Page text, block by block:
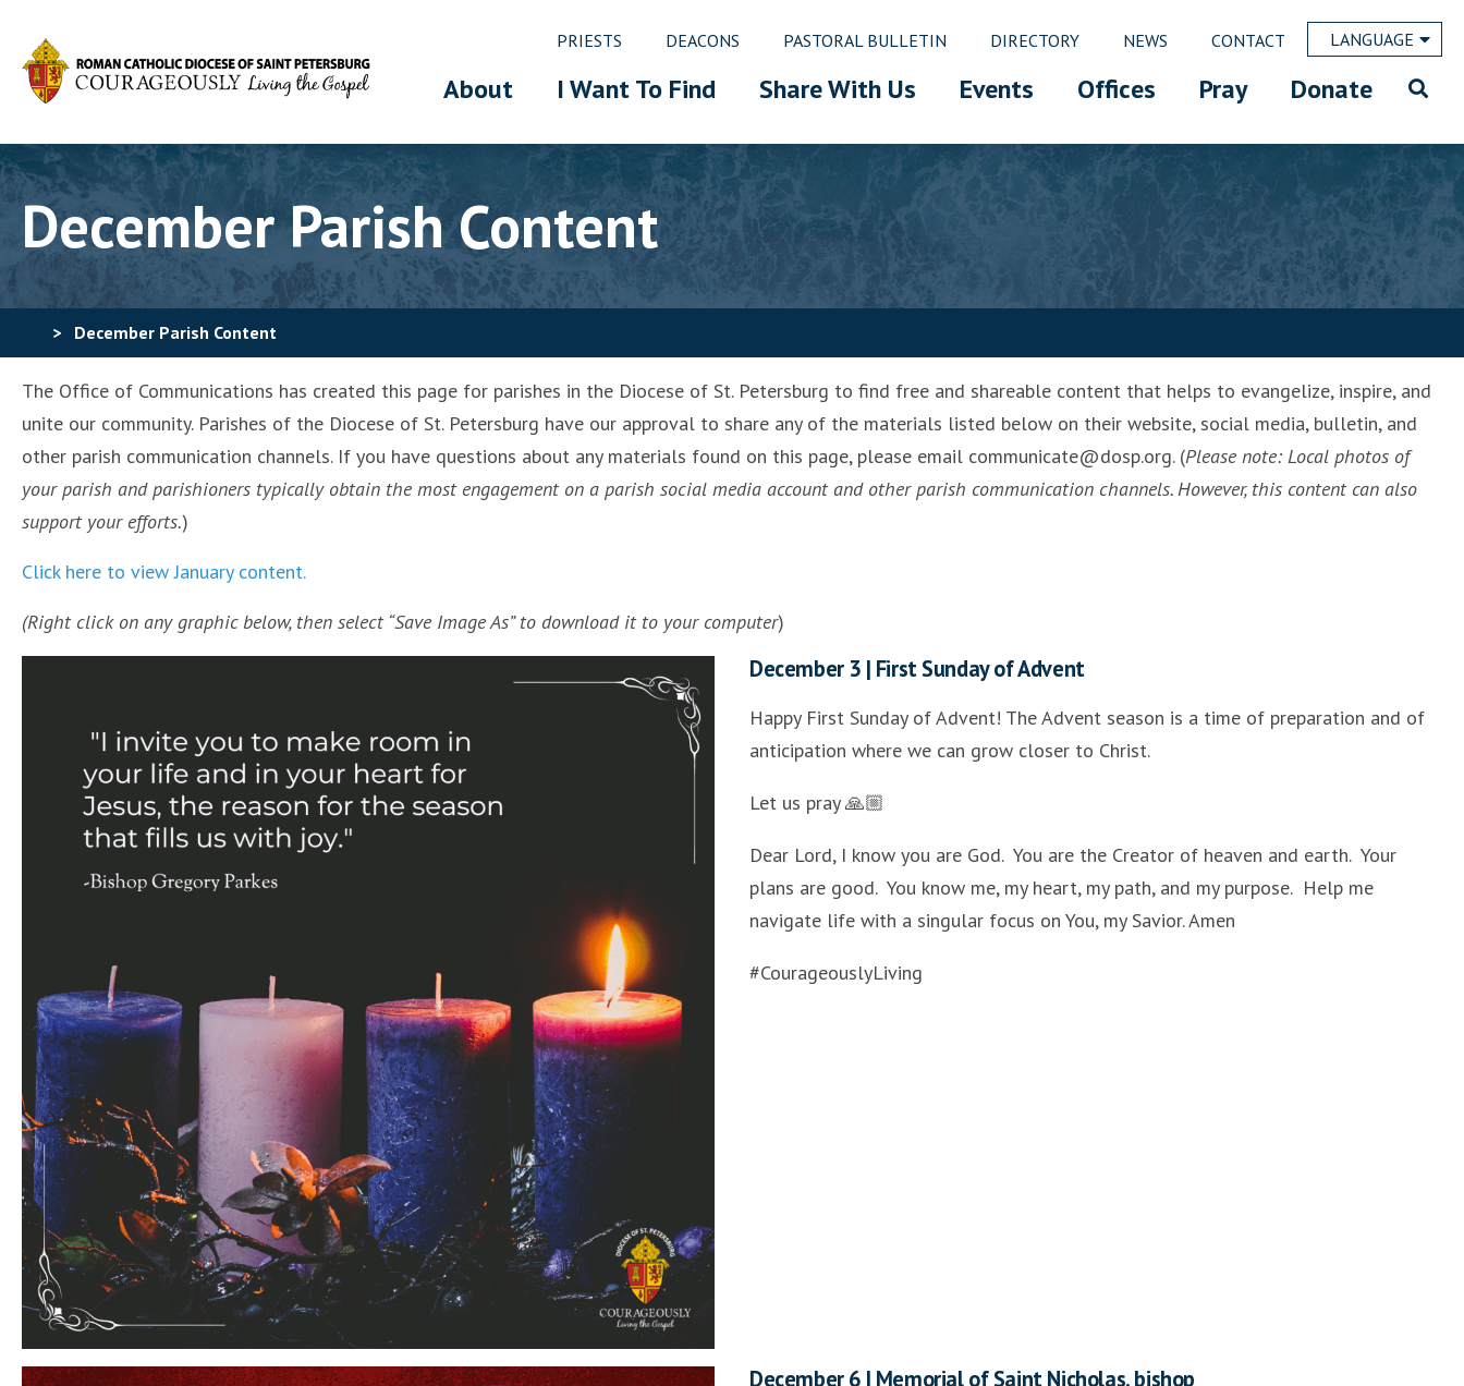
PRIESTS DEACONS PASTORAL BULLETIN DIRECTORY NEWS CONTACT LANGUAGE
About I Want To Find Share With Us Events Offices Pray Donate
December Parish Content
> December Parish Content
The Office of Communications has created this page for parishes in the Diocese of St. Petersburg to find free and shareable content that helps to evangelize, inspire, and
unite our community. Parishes of the Diocese of St. Petersburg have our approval to share any of the materials listed below on their website, social media, bulletin, and
other parish communication channels. If you have questions about any materials found on this page, please email communicate@dosp.org. (Please note: Local photos of
your parish and parishioners typically obtain the most engagement on a parish social media account and other parish communication channels. However, this content can also
support your efforts.)
Click here to view January content.
(Right click on any graphic below, then select “Save Image As” to download it to your computer)
December 3 | First Sunday of Advent
Happy First Sunday of Advent! The Advent season is a time of preparation and of
anticipation where we can grow closer to Christ.
Let us pray 🙏🏼
Dear Lord, I know you are God. You are the Creator of heaven and earth. Your
plans are good. You know me, my heart, my path, and my purpose. Help me
navigate life with a singular focus on You, my Savior. Amen
#CourageouslyLiving
December 6 | Memorial of Saint Nicholas, bishop